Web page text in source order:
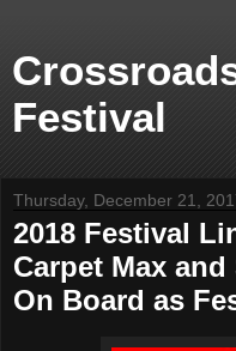
Festival
Thursday, December 21,
2018 Festival
Carpet Max
On Board as